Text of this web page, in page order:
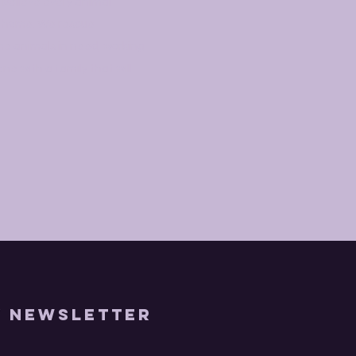
We rescue,
animals in need, working
with a family that will
Newsletter